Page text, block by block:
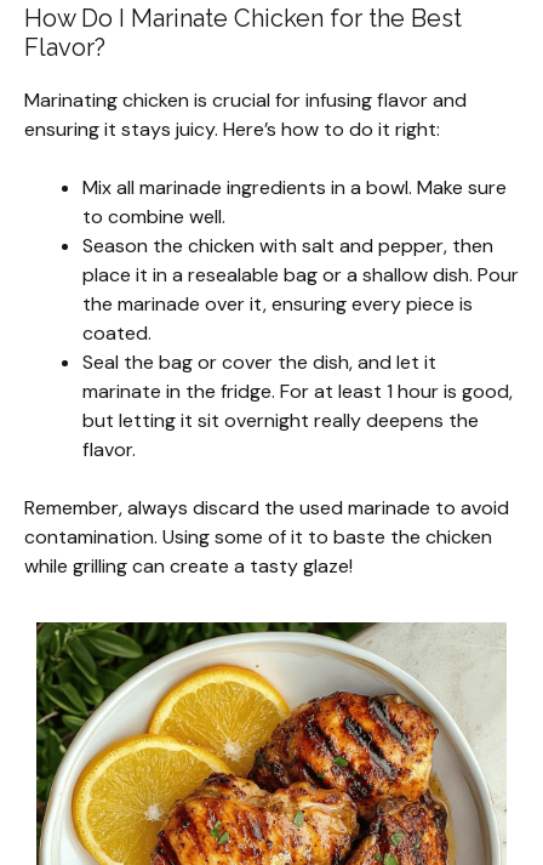
How Do I Marinate Chicken for the Best
Flavor?
Marinating chicken is crucial for infusing flavor and
ensuring it stays juicy. Here’s how to do it right:
Mix all marinade ingredients in a bowl. Make sure
to combine well.
Season the chicken with salt and pepper, then
place it in a resealable bag or a shallow dish. Pour
the marinade over it, ensuring every piece is
coated.
Seal the bag or cover the dish, and let it
marinate in the fridge. For at least 1 hour is good,
but letting it sit overnight really deepens the
flavor.
Remember, always discard the used marinade to avoid
contamination. Using some of it to baste the chicken
while grilling can create a tasty glaze!